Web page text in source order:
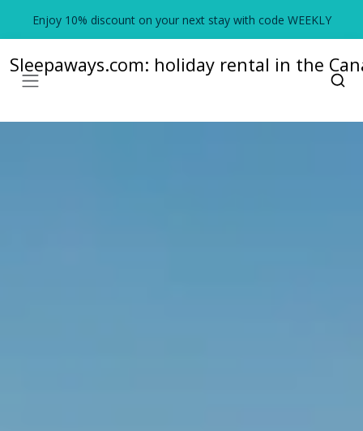
Enjoy 10% discount on your next stay with code WEEKLY
Sleepaways.com: holiday rental in the